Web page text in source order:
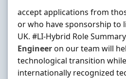
accept applications from
or who have sponsorship to
UK. #LI-Hybrid Role
Engineeron our team will
technological transition
internationally recognized